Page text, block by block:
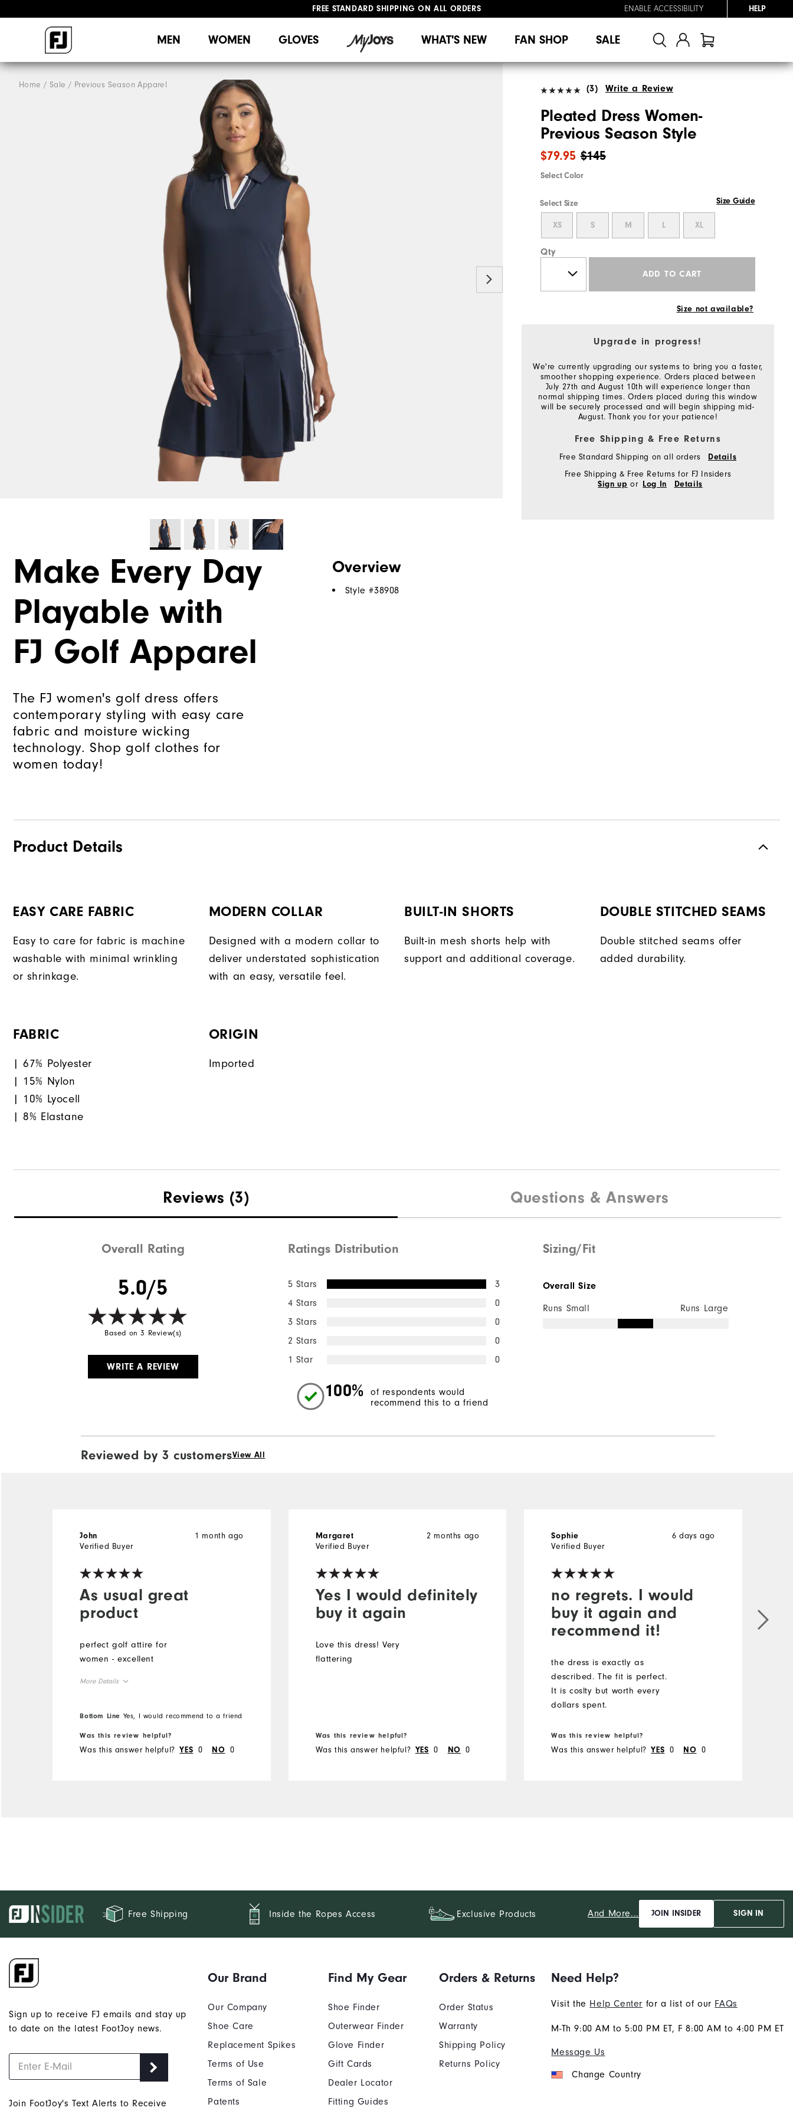
FREE STANDARD SHIPPING ON ALL ORDERS
ENABLE ACCESSIBILITY HELP
MEN WOMEN GLOVES WHAT'S NEW FAN SHOP SALE
Home Sale Previous Season Apparel (3) Write a Review
Pleated Dress Women-
Previous Season Style
$145
$79.95
Select Color
Select Size Size Guide
XS S M L XL
Qty
ADD TO CART
Size not available?
Upgrade in progress!
We're currently upgrading our systems to bring you a faster,
smoother shopping experience. Orders placed between
July 27th and August 10th will experience longer than
normal shipping times. Orders placed during this window
will be securely processed and will begin shipping mid-
August. Thank you for your patience!
Free Shipping & Free Returns
Free Standard Shipping on all orders Details
Free Shipping & Free Returns for FJ Insiders
Sign up or Log In Details
Make Every Day
Playable with
FJ Golf Apparel
The FJ women's golf dress offers
contemporary styling with easy care
fabric and moisture wicking
technology. Shop golf clothes for
women today!
Overview
Style #38908
Product Details
EASY CARE FABRIC
Easy to care for fabric is machine
washable with minimal wrinkling
or shrinkage.
MODERN COLLAR
Designed with a modern collar to
deliver understated sophistication
with an easy, versatile feel.
BUILT-IN SHORTS
Built-in mesh shorts help with
support and additional coverage.
DOUBLE STITCHED SEAMS
Double stitched seams offer
added durability.
FABRIC
| 67% Polyester
| 15% Nylon
| 10% Lyocell
| 8% Elastane
ORIGIN
Imported
Reviews (3) Questions & Answers
Overall Rating
5.0/5
Based on 3 Review(s)
WRITE A REVIEW
Ratings Distribution
5 Stars
3
4 Stars
0
3 Stars
0
2 Stars
0
1 Star
0
100%
of respondents would
recommend this to a friend
Sizing/Fit
Overall Size
Runs Small Runs Large
Reviewed by 3 customersView All
As usual great
product
1 month ago
John
Verified Buyer
perfect golf attire for
women - excellent
More Details
Runs Small
Bottom Line Yes, I would recommend to a friend
Was this review helpful?
Was this answer helpful? YES 0 NO 0
Yes I would definitely
buy it again
2 months ago
Margaret
Verified Buyer
Love this dress! Very
flattering
Was this review helpful?
Was this answer helpful? YES 0 NO 0
no regrets. I would
buy it again and
recommend it!
6 days ago
Sophie
Verified Buyer
the dress is exactly as
described. The fit is perfect.
It is coslty but worth every
dollars spent.
Was this review helpful?
Was this answer helpful? YES 0 NO 0
Free Shipping Inside the Ropes Access Exclusive Products And More... JOIN INSIDER SIGN IN
Sign up to receive FJ emails and stay up
to date on the latest FootJoy news.
Join FootJoy's Text Alerts to Receive
Our Brand
Our Company
Shoe Care
Replacement Spikes
Terms of Use
Terms of Sale
Patents
Find My Gear
Shoe Finder
Outerwear Finder
Glove Finder
Gift Cards
Dealer Locator
Fitting Guides
Orders & Returns
Order Status
Warranty
Shipping Policy
Returns Policy
Need Help?
Visit the Help Center for a list of our FAQs
M-Th 9:00 AM to 5:00 PM ET, F 8:00 AM to 4:00 PM ET
Message Us
Change Country